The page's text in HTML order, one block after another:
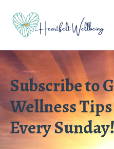
Subscribe to
Wellness
Every